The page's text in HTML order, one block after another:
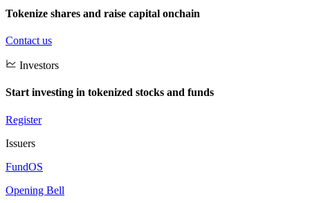
Tokenize shares and raise capital onchain
Contact us
Investors
Start investing in tokenized stocks and funds
Register
Issuers
FundOS
Opening Bell